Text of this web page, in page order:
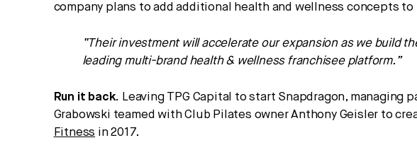
company plans to add additional health and wellness concepts
“Their investment will accelerate our expansion as we build
leading multi-brand health & wellness franchisee platform.”
Run it back. Leaving TPG Capital to start Snapdragon, managing
Grabowski teamed with Club Pilates owner Anthony Geisler to
Fitness in 2017.